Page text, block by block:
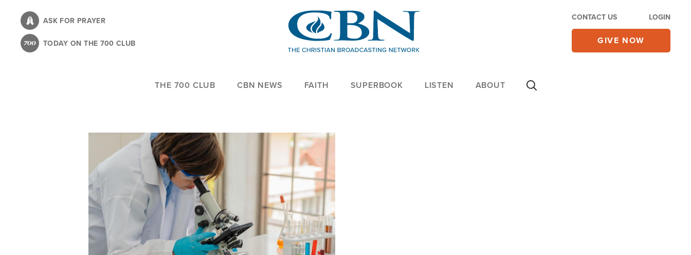
content
ASK FOR PRAYER
TODAY ON THE 700 CLUB
CONTACT US LOGIN
GIVE NOW
THE 700 CLUB CBN NEWS FAITH SUPERBOOK LISTEN ABOUT